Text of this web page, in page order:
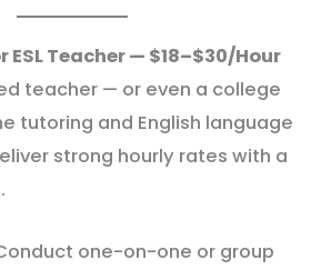
ESL Teacher — $18–$30/Hour
teacher — or even a college
tutoring and English language
strong hourly rates with a
one-on-one or group